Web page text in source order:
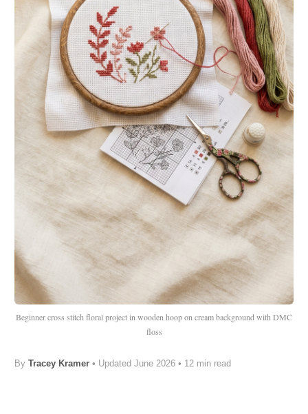
Beginner cross stitch floral project in wooden hoop on cream background with DMC
floss
By Tracey Kramer • Updated June 2026 • 12 min read